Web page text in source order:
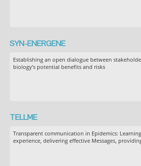
SYN-ENERGENE
Establishing an open dialogue between
biology’s potential benefits and risks
TELLME
Transparent communication in Epidemics:
experience, delivering effective Messages,